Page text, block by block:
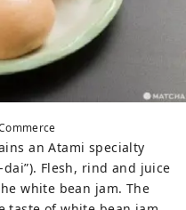
an Atami specialty
Flesh, rind and juice
white bean jam. The